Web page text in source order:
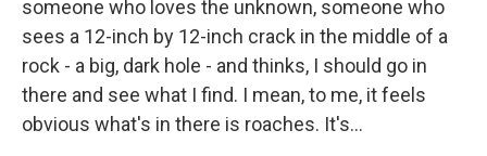
someone who loves the unknown, someone who
sees a 12-inch by 12-inch crack in the middle of a
rock - a big, dark hole - and thinks, I should go in
there and see what I find. I mean, to me, it feels
obvious what's in there is roaches. It's...